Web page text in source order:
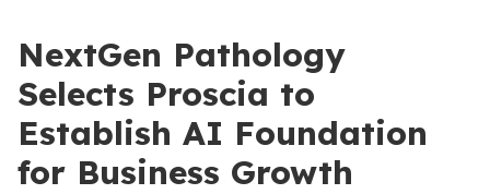
NextGen Pathology
Selects Proscia to
Establish AI Foundation
for Business Growth